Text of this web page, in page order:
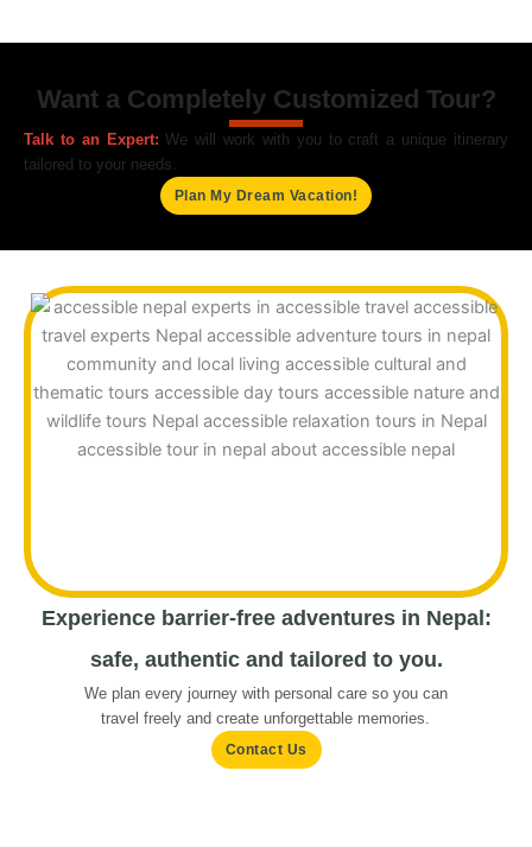
Want a Completely Customized Tour?
Talk to an Expert: We will work with you to craft a unique itinerary
tailored to your needs.
Plan My Dream Vacation!
Experience barrier-free adventures in Nepal:
safe, authentic and tailored to you.
We plan every journey with personal care so you can
travel freely and create unforgettable memories.
Contact Us